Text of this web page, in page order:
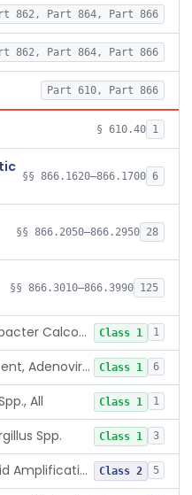
862, Part 864, Part 866
862, Part 864, Part 866
Part 610, Part 866
§ 610.40 1
§§ 866.1620–866.1700 6
§§ 866.2050–866.2950 28
§§ 866.3010–866.3990 125
Antisera, Acinetobacter Calcoaceticus, All Varieties Class 1 1
Antisera, Fluorescent, Adenovirus 1-33 Class 1 6
All Class 1 1
Spp. Class 1 3
Assay, Nucleic Acid Amplification, Bacillus Anthracis Class 2 5